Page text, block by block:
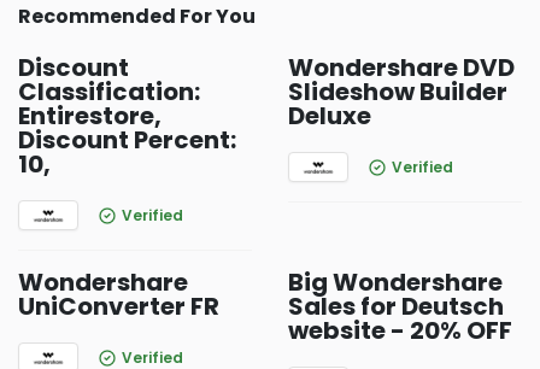
Recommended For You
Discount
Classification:
Entirestore,
Discount Percent:
10,
Verified
Wondershare DVD
Slideshow Builder
Deluxe
Verified
Wondershare
UniConverter FR
Verified
Big Wondershare
Sales for Deutsch
website - 20% OFF